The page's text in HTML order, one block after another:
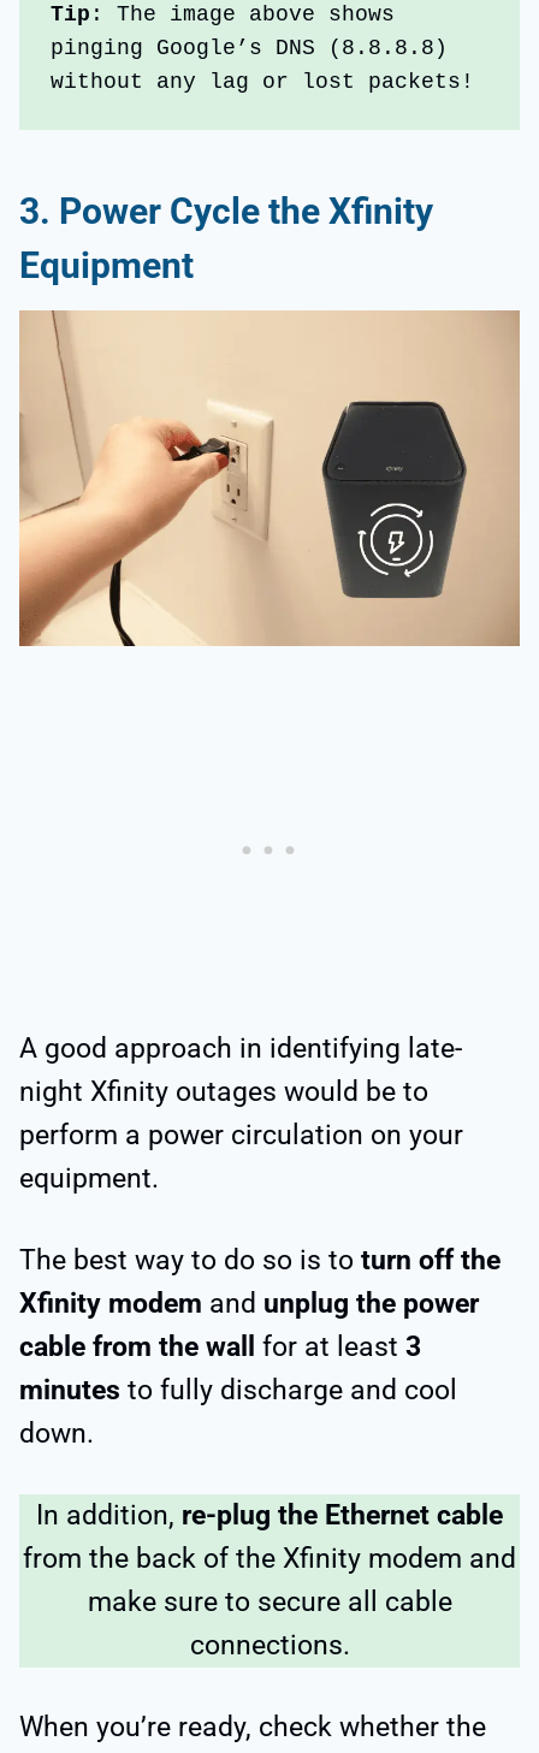
Tip : The image above shows
pinging Google’s DNS (8.8.8.8)
without any lag or lost packets!
3. Power Cycle the Xfinity
Equipment
A good approach in identifying late-
night Xfinity outages would be to
perform a power circulation on your
equipment.
The best way to do so is to turn off the
Xfinity modem and unplug the power
cable from the wall for at least 3
minutes to fully discharge and cool
down.
In addition, re-plug the Ethernet cable
from the back of the Xfinity modem and
make sure to secure all cable
connections.
When you’re ready, check whether the